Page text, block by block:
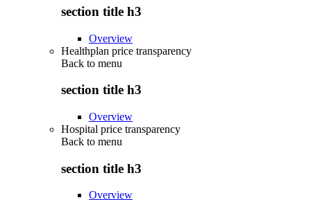
section title h3
Overview
Healthplan price transparency
Back to menu
section title h3
Overview
Hospital price transparency
Back to menu
section title h3
Overview